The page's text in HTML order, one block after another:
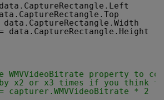
data.CaptureRectangle.Height
WMVVideoBitrate property to
or x3 times if you think
capturer.WMVVideoBitrate * 2